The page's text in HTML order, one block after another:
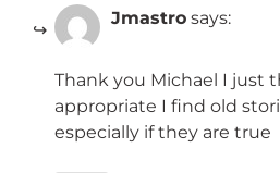
Jmastro says:
Thank you Michael I just
appropriate I find old
especially if they are true